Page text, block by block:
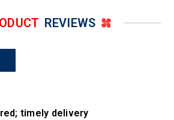
REVIEWS
timely delivery